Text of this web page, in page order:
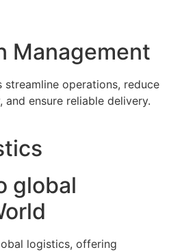
Management
streamline operations, reduce
ensure reliable delivery.
global
logistics, offering